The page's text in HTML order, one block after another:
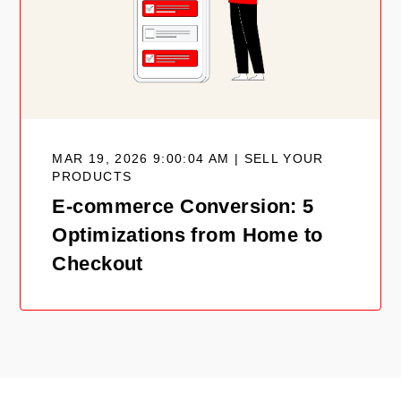
MAR 19, 2026 9:00:04 AM | SELL YOUR
PRODUCTS
E-commerce Conversion: 5
Optimizations from Home to
Checkout